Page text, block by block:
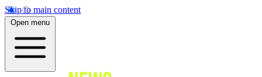
Skip to main content
Open menu